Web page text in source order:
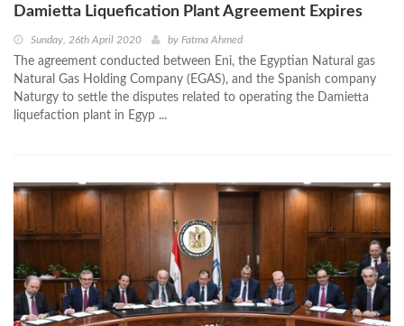
Damietta Liquefication Plant Agreement Expires
Sunday, 26th April 2020 by Fatma Ahmed
The agreement conducted between Eni, the Egyptian Natural gas
Natural Gas Holding Company (EGAS), and the Spanish company
Naturgy to settle the disputes related to operating the Damietta
liquefaction plant in Egyp ...